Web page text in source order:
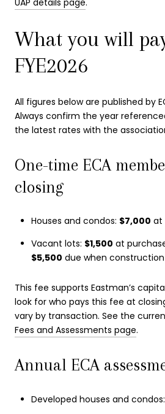
What you will
FYE2026
All figures below are published by
Always confirm the year
the latest rates with the
One-time ECA
closing
Houses and condos: $7,000 at
Vacant lots: $1,500 at
$5,500 due when
This fee supports Eastman’s
look for who pays this fee at
vary by transaction. See the
Fees and Assessments page.
Annual ECA
Developed houses and condos: